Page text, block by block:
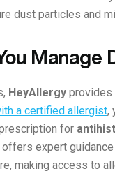
dust particles and
HeyAllergy provides
a certified allergist,
for
expert
making access to